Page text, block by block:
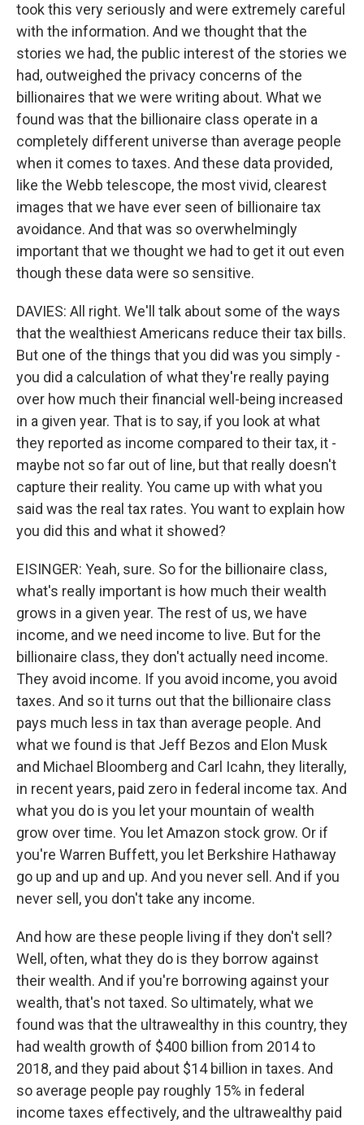
took this very seriously and were extremely careful
with the information. And we thought that the
stories we had, the public interest of the stories we
had, outweighed the privacy concerns of the
billionaires that we were writing about. What we
found was that the billionaire class operate in a
completely different universe than average people
when it comes to taxes. And these data provided,
like the Webb telescope, the most vivid, clearest
images that we have ever seen of billionaire tax
avoidance. And that was so overwhelmingly
important that we thought we had to get it out even
though these data were so sensitive.
DAVIES: All right. We'll talk about some of the ways
that the wealthiest Americans reduce their tax bills.
But one of the things that you did was you simply -
you did a calculation of what they're really paying
over how much their financial well-being increased
in a given year. That is to say, if you look at what
they reported as income compared to their tax, it -
maybe not so far out of line, but that really doesn't
capture their reality. You came up with what you
said was the real tax rates. You want to explain how
you did this and what it showed?
EISINGER: Yeah, sure. So for the billionaire class,
what's really important is how much their wealth
grows in a given year. The rest of us, we have
income, and we need income to live. But for the
billionaire class, they don't actually need income.
They avoid income. If you avoid income, you avoid
taxes. And so it turns out that the billionaire class
pays much less in tax than average people. And
what we found is that Jeff Bezos and Elon Musk
and Michael Bloomberg and Carl Icahn, they literally,
in recent years, paid zero in federal income tax. And
what you do is you let your mountain of wealth
grow over time. You let Amazon stock grow. Or if
you're Warren Buffett, you let Berkshire Hathaway
go up and up and up. And you never sell. And if you
never sell, you don't take any income.
And how are these people living if they don't sell?
Well, often, what they do is they borrow against
their wealth. And if you're borrowing against your
wealth, that's not taxed. So ultimately, what we
found was that the ultrawealthy in this country, they
had wealth growth of $400 billion from 2014 to
2018, and they paid about $14 billion in taxes. And
so average people pay roughly 15% in federal
income taxes effectively, and the ultrawealthy paid